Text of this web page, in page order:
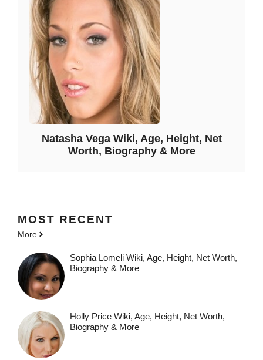
Natasha Vega Wiki, Age, Height, Net
Worth, Biography & More
MOST RECENT
More
Sophia Lomeli Wiki, Age, Height, Net Worth,
Biography & More
Holly Price Wiki, Age, Height, Net Worth,
Biography & More